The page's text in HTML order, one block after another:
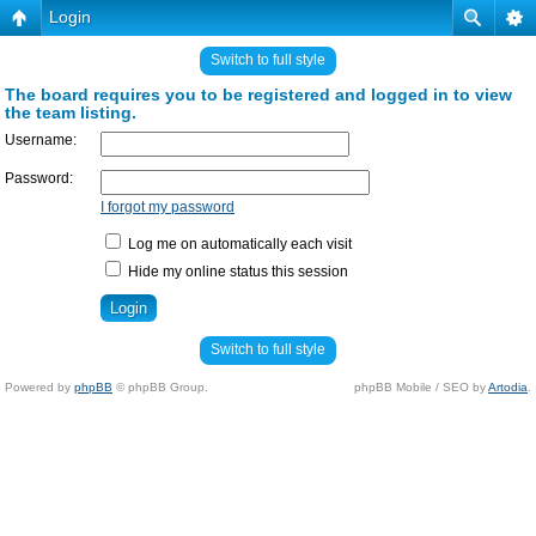
Login
Switch to full style
The board requires you to be registered and logged in to view
the team listing.
Username:
Password:
I forgot my password
Log me on automatically each visit
Hide my online status this session
Switch to full style
Powered by phpBB © phpBB Group. phpBB Mobile / SEO byArtodia